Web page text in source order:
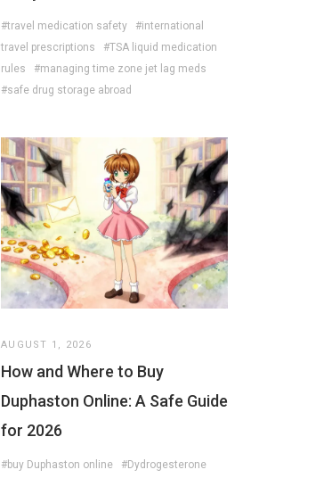
#travel medication safety
#international
travel prescriptions
#TSA liquid medication
rules
#managing time zone jet lag meds
#safe drug storage abroad
AUGUST 1, 2026
How and Where to Buy
Duphaston Online: A Safe Guide
for 2026
#buy Duphaston online
#Dydrogesterone